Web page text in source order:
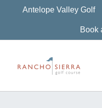
navigation
content
Antelope Valley Golf
Book